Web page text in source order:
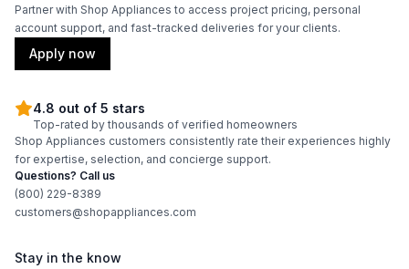
Partner with Shop Appliances to access project pricing, personal
account support, and fast-tracked deliveries for your clients.
Apply now
4.8 out of 5 stars
Top-rated by thousands of verified homeowners
Shop Appliances customers consistently rate their experiences highly
for expertise, selection, and concierge support.
Questions? Call us
(800) 229-8389
customers@shopappliances.com
Stay in the know